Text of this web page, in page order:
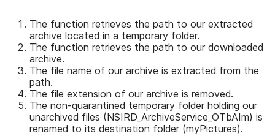
The function retrieves the path to our extracted
archive located in a temporary folder.
The function retrieves the path to our downloaded
archive.
The file name of our archive is extracted from the
path.
The file extension of our archive is removed.
The non-quarantined temporary folder holding our
unarchived files (NSIRD_ArchiveService_OTbAIm) is
renamed to its destination folder (myPictures).